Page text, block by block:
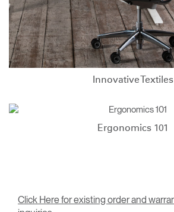
Innovative Textiles
Ergonomics 101
Click Here for existing order and